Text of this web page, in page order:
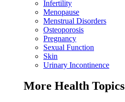
Infertility
Menopause
Menstrual Disorders
Osteoporosis
Pregnancy
Sexual Function
Skin
Urinary Incontinence
More Health Topics